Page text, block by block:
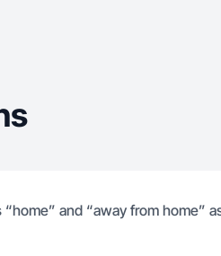
and “away from home”